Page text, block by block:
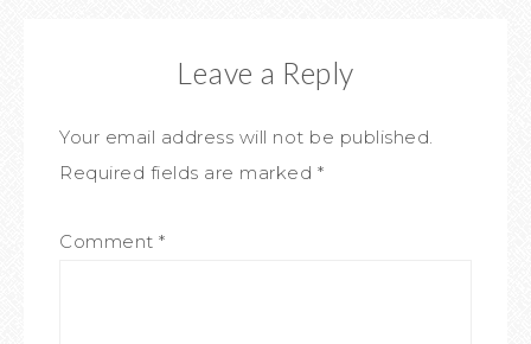
Leave a Reply
Your email address will not be published.
Required fields are marked *
Comment *